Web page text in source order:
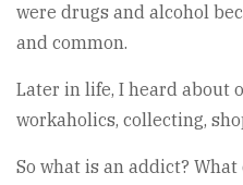
were drugs and alcohol
and common.
Later in life, I heard about
workaholics, collecting,
So what is an addict?